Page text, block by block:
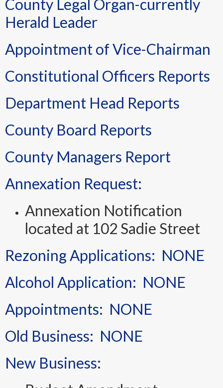
County Legal Organ-currently
Herald Leader
Appointment of Vice-Chairman
Constitutional Officers Reports
Department Head Reports
County Board Reports
County Managers Report
Annexation Request:
Annexation Notification
located at 102 Sadie Street
Rezoning Applications: NONE
Alcohol Application: NONE
Appointments: NONE
Old Business: NONE
New Business: